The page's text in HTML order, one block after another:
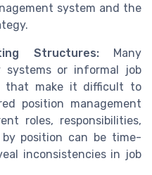
system and the
Structures:Many
systems or informal job
that make it difficult to
position management
roles, responsibilities,
position can be time-
inconsistencies in job